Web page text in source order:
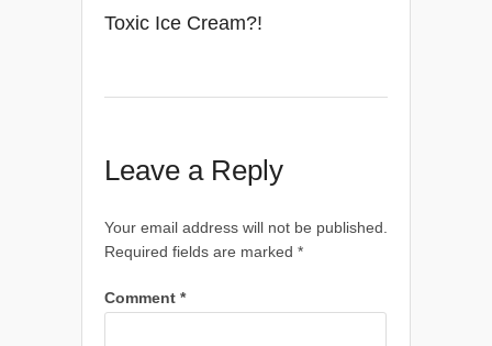
Toxic Ice Cream?!
Leave a Reply
Your email address will not be published.
Required fields are marked *
Comment *